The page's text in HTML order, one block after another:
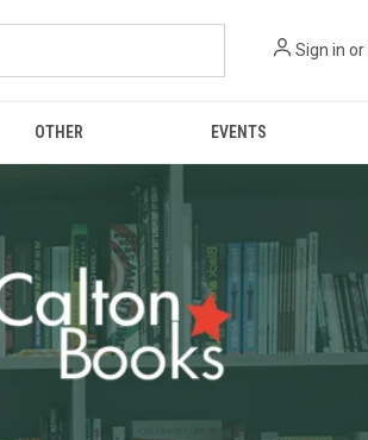
Sign in or
OTHER EVENTS